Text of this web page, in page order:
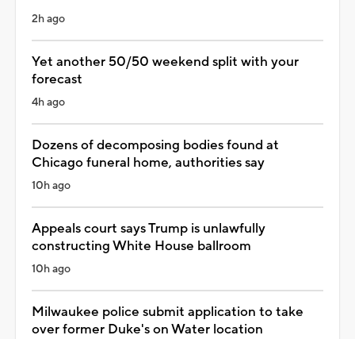
2h ago
Yet another 50/50 weekend split with your
forecast
4h ago
Dozens of decomposing bodies found at
Chicago funeral home, authorities say
10h ago
Appeals court says Trump is unlawfully
constructing White House ballroom
10h ago
Milwaukee police submit application to take
over former Duke's on Water location